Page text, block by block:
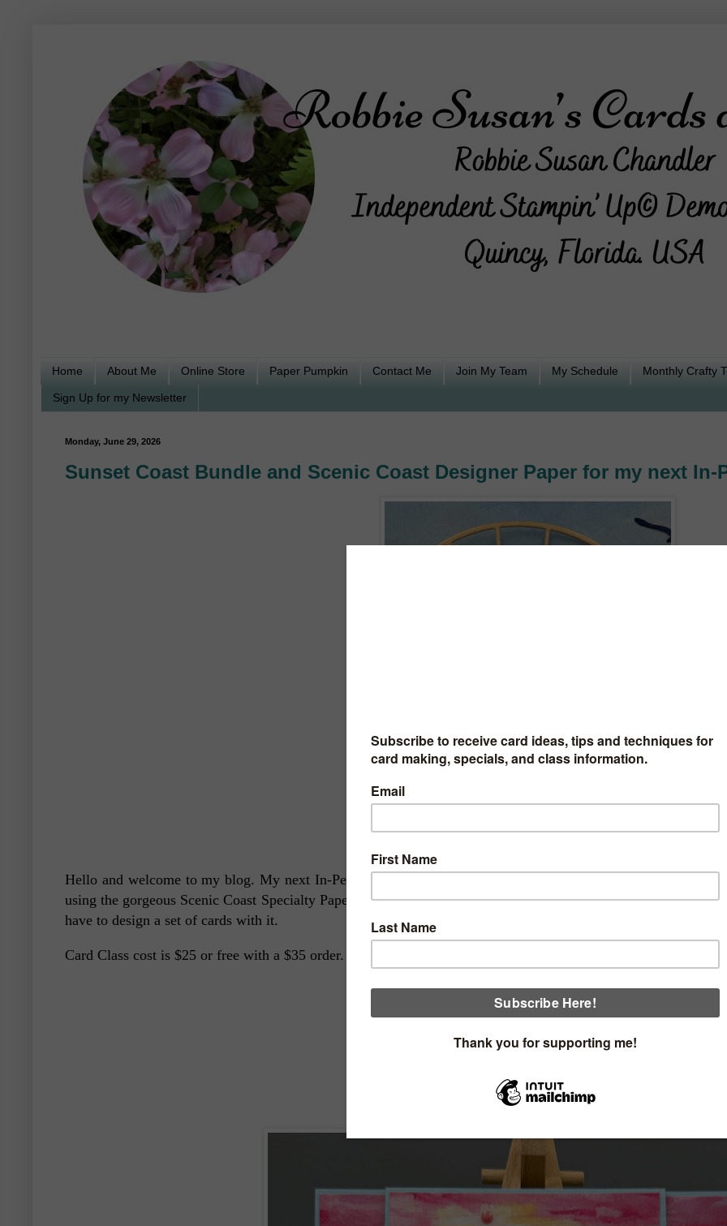
Home About Me Online Store Paper Pumpkin Contact Me Join My Team My Schedule Monthly Crafty
Sign Up for my Newsletter
Monday, June 29, 2026
Sunset Coast Bundle and Scenic Coast Designer Paper for my next In-
Hello and welcome to my blog. My next In-Person classes are coming up beginning Thursday, July 9th.
using the gorgeous Scenic Coast Specialty Paper and the Sunset Coast Bundle. When I saw this suite at On
have to design a set of cards with it.
Card Class cost is $25 or free with a $35 order. This includes written instructions and envelopes. The schedule
Thursday, July 9th at 12:30
Thursday,July 9th at 5:00
Sunday, July 12th at 1:30
Monday, July 13th
at 12:00
Card #1 featuring the sailboat